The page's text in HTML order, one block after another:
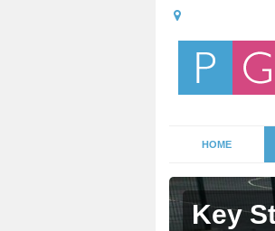
HOME
Key